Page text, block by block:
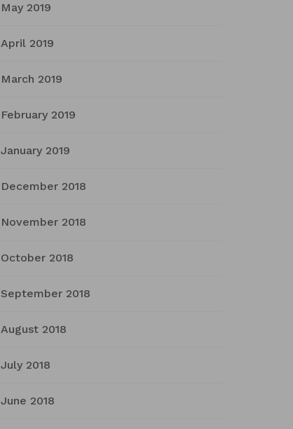
May 2019
April 2019
March 2019
February 2019
January 2019
December 2018
November 2018
October 2018
September 2018
August 2018
July 2018
June 2018